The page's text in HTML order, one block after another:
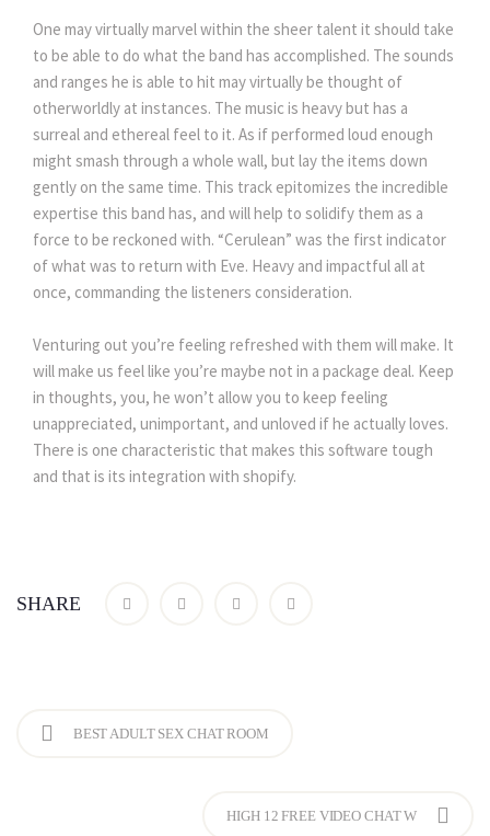
One may virtually marvel within the sheer talent it should take
to be able to do what the band has accomplished. The sounds
and ranges he is able to hit may virtually be thought of
otherworldly at instances. The music is heavy but has a
surreal and ethereal feel to it. As if performed loud enough
might smash through a whole wall, but lay the items down
gently on the same time. This track epitomizes the incredible
expertise this band has, and will help to solidify them as a
force to be reckoned with. “Cerulean” was the first indicator
of what was to return with Eve. Heavy and impactful all at
once, commanding the listeners consideration.
Venturing out you’re feeling refreshed with them will make. It
will make us feel like you’re maybe not in a package deal. Keep
in thoughts, you, he won’t allow you to keep feeling
unappreciated, unimportant, and unloved if he actually loves.
There is one characteristic that makes this software tough
and that is its integration with shopify.
SHARE
BEST ADULT SEX CHAT ROOM
HIGH 12 FREE VIDEO CHAT W